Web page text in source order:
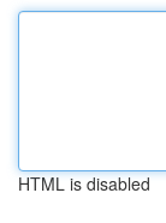
HTML is disabled